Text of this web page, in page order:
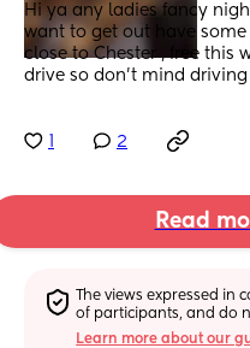
Hi ya any ladies fancy
want to get out have some
close to Chester , free this
drive so don’t mind
2
Read
The views expressed
of participants, and do
Learn more about our